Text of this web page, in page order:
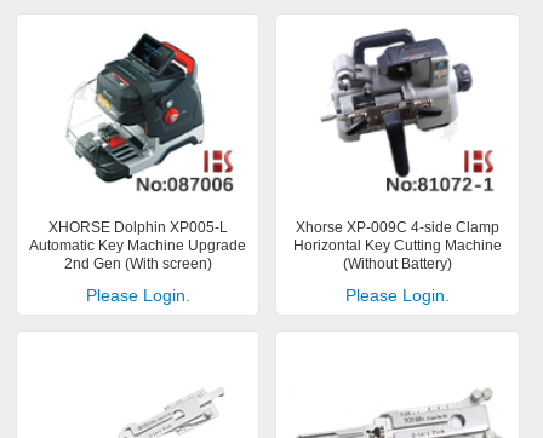
XHORSE Dolphin XP005-L
Automatic Key Machine Upgrade
2nd Gen (With screen)
Please Login.
Xhorse XP-009C 4-side Clamp
Horizontal Key Cutting Machine
(Without Battery)
Please Login.